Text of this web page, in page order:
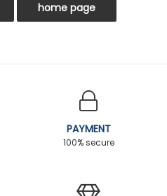
PAYMENT
100% secure